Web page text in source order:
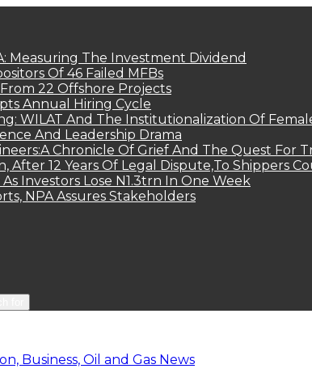
Measuring The Investment Dividend
Of 46 Failed MFBs
22 Offshore Projects
Annual Hiring Cycle
WILAT And The Institutionalization Of
And Leadership Drama
Chronicle Of Grief And The Quest For
After 12 Years Of Legal Dispute,To Shippers
Investors Lose N1.3trn In One Week
NPA Assures Stakeholders